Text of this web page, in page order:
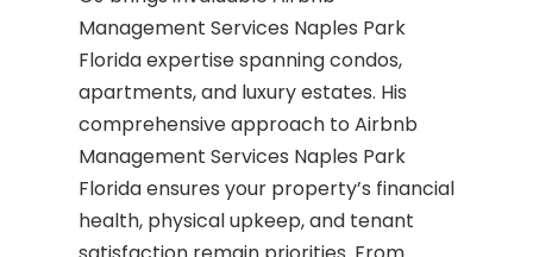
Management Services Naples Park
Florida expertise spanning condos,
apartments, and luxury estates. His
comprehensive approach to Airbnb
Management Services Naples Park
Florida ensures your property’s financial
health, physical upkeep, and tenant